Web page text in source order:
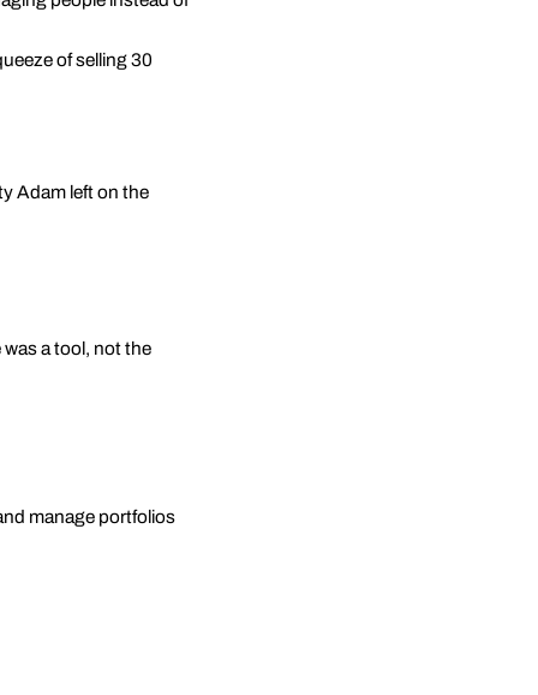
of selling 30
Adam left on the
a tool, not the
manage portfolios